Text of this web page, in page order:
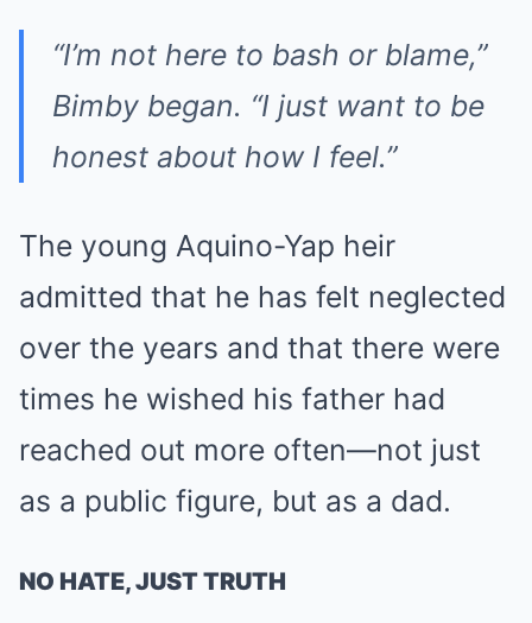
“I’m not here to bash or blame,”
Bimby began. “I just want to be
honest about how I feel.”
The young Aquino-Yap heir
admitted that he has felt neglected
over the years and that there were
times he wished his father had
reached out more often—not just
as a public figure, but as a dad.
NO HATE, JUST TRUTH